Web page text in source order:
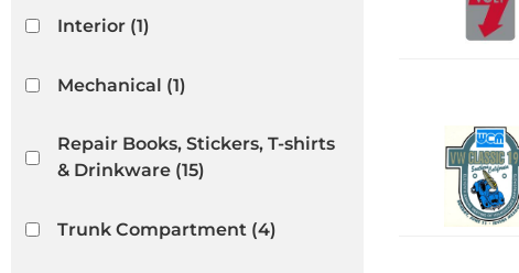
Interior(1)
Mechanical (1)
Repair Books, Stickers, T-shirts
& Drinkware(15)
Trunk Compartment (4)